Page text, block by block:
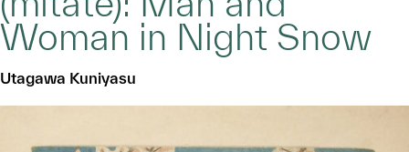
Woman in Night Snow
Utagawa Kuniyasu